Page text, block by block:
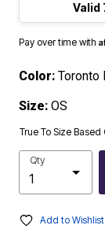
Valid
Pay over time with
Color: Toronto
Size: OS
True To Size Based
Qty
Add to Wishlist